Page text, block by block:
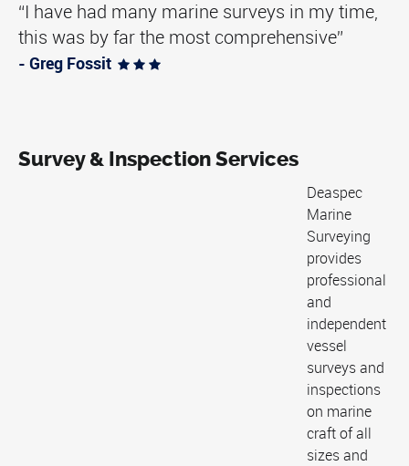
“I have had many marine surveys in my time,
this was by far the most comprehensive”
- Greg Fossit   
Survey & Inspection Services
Deaspec
Marine
Surveying
provides
professional
and
independent
vessel
surveys and
inspections
on marine
craft of all
sizes and